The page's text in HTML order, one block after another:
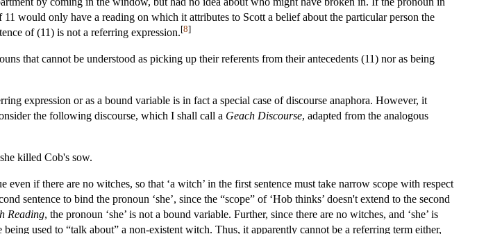
11 would only have a reading on which it attributes to Scott a belief about the particular person the
of (11) is not a referring expression.[8]
that cannot be understood as picking up their referents from their antecedents (11) nor as being
expression or as a bound variable is in fact a special case of discourse anaphora. However, it
the following discourse, which I shall call a Geach Discourse, adapted from the analogous
killed Cob's sow.
if there are no witches, so that ‘a witch’ in the first sentence must take narrow scope with respect
sentence to bind the pronoun ‘she’, since the “scope” of ‘Hob thinks’ doesn't extend to the second
Reading, the pronoun ‘she’ is not a bound variable. Further, since there are no witches, and ‘she’ is
being used to “talk about” a non-existent witch. Thus, it apparently cannot be a referring term either,